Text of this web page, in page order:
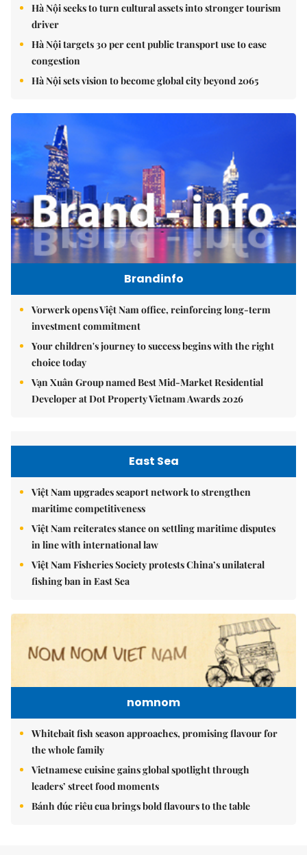
Hà Nội seeks to turn cultural assets into stronger tourism
driver
Hà Nội targets 30 per cent public transport use to ease
congestion
Hà Nội sets vision to become global city beyond 2065
Brandinfo
Vorwerk opens Việt Nam office, reinforcing long-term
investment commitment
Your children's journey to success begins with the right
choice today
Vạn Xuân Group named Best Mid-Market Residential
Developer at Dot Property Vietnam Awards 2026
East Sea
Việt Nam upgrades seaport network to strengthen
maritime competitiveness
Việt Nam reiterates stance on settling maritime disputes
in line with international law
Việt Nam Fisheries Society protests China’s unilateral
fishing ban in East Sea
nomnom
Whitebait fish season approaches, promising flavour for
the whole family
Vietnamese cuisine gains global spotlight through
leaders’ street food moments
Bánh đúc riêu cua brings bold flavours to the table